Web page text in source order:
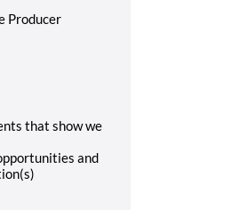
Producer
that show we
and